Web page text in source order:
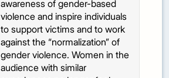
awareness of gender-based
violence and inspire individuals
to support victims and to work
against the “normalization” of
gender violence. Women in the
audience with similar